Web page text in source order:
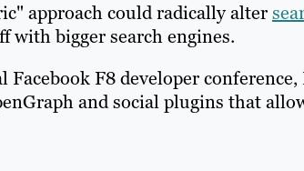
approach could radically alter
with bigger search engines.
Facebook F8 developer
and social plugins that